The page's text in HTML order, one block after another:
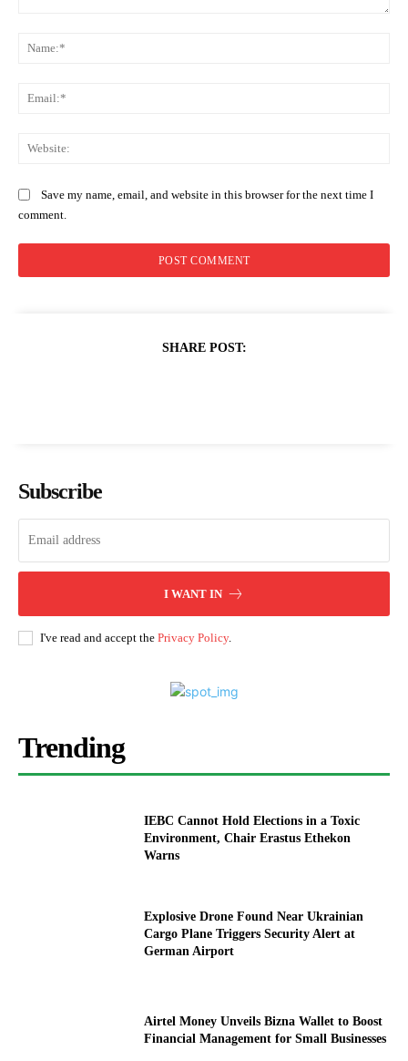
Save my name, email, and website in this browser for the next time I
comment.
SHARE POST:
Subscribe
I WANT IN
I've read and accept the Privacy Policy.
Trending
IEBC Cannot Hold Elections in a Toxic
Environment, Chair Erastus Ethekon
Warns
Explosive Drone Found Near Ukrainian
Cargo Plane Triggers Security Alert at
German Airport
Airtel Money Unveils Bizna Wallet to Boost
Financial Management for Small Businesses